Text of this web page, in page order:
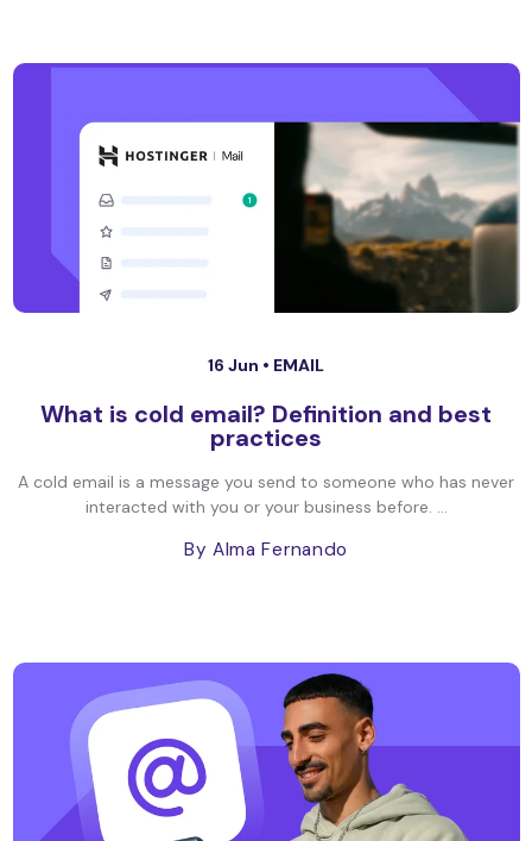
16 Jun • EMAIL
What is cold email? Definition and best
practices
A cold email is a message you send to someone who has never
interacted with you or your business before. ...
By Alma Fernando